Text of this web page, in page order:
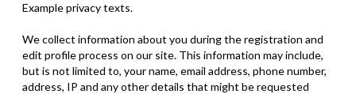
Example privacy texts.
We collect information about you during the registration and
edit profile process on our site. This information may include,
but is not limited to, your name, email address, phone number,
address, IP and any other details that might be requested